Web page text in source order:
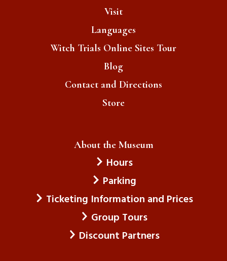
Visit
Languages
Witch Trials Online Sites Tour
Blog
Contact and Directions
Store
About the Museum
Hours
Parking
Ticketing Information and Prices
Group Tours
Discount Partners